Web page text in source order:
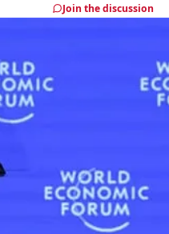
Join the discussion